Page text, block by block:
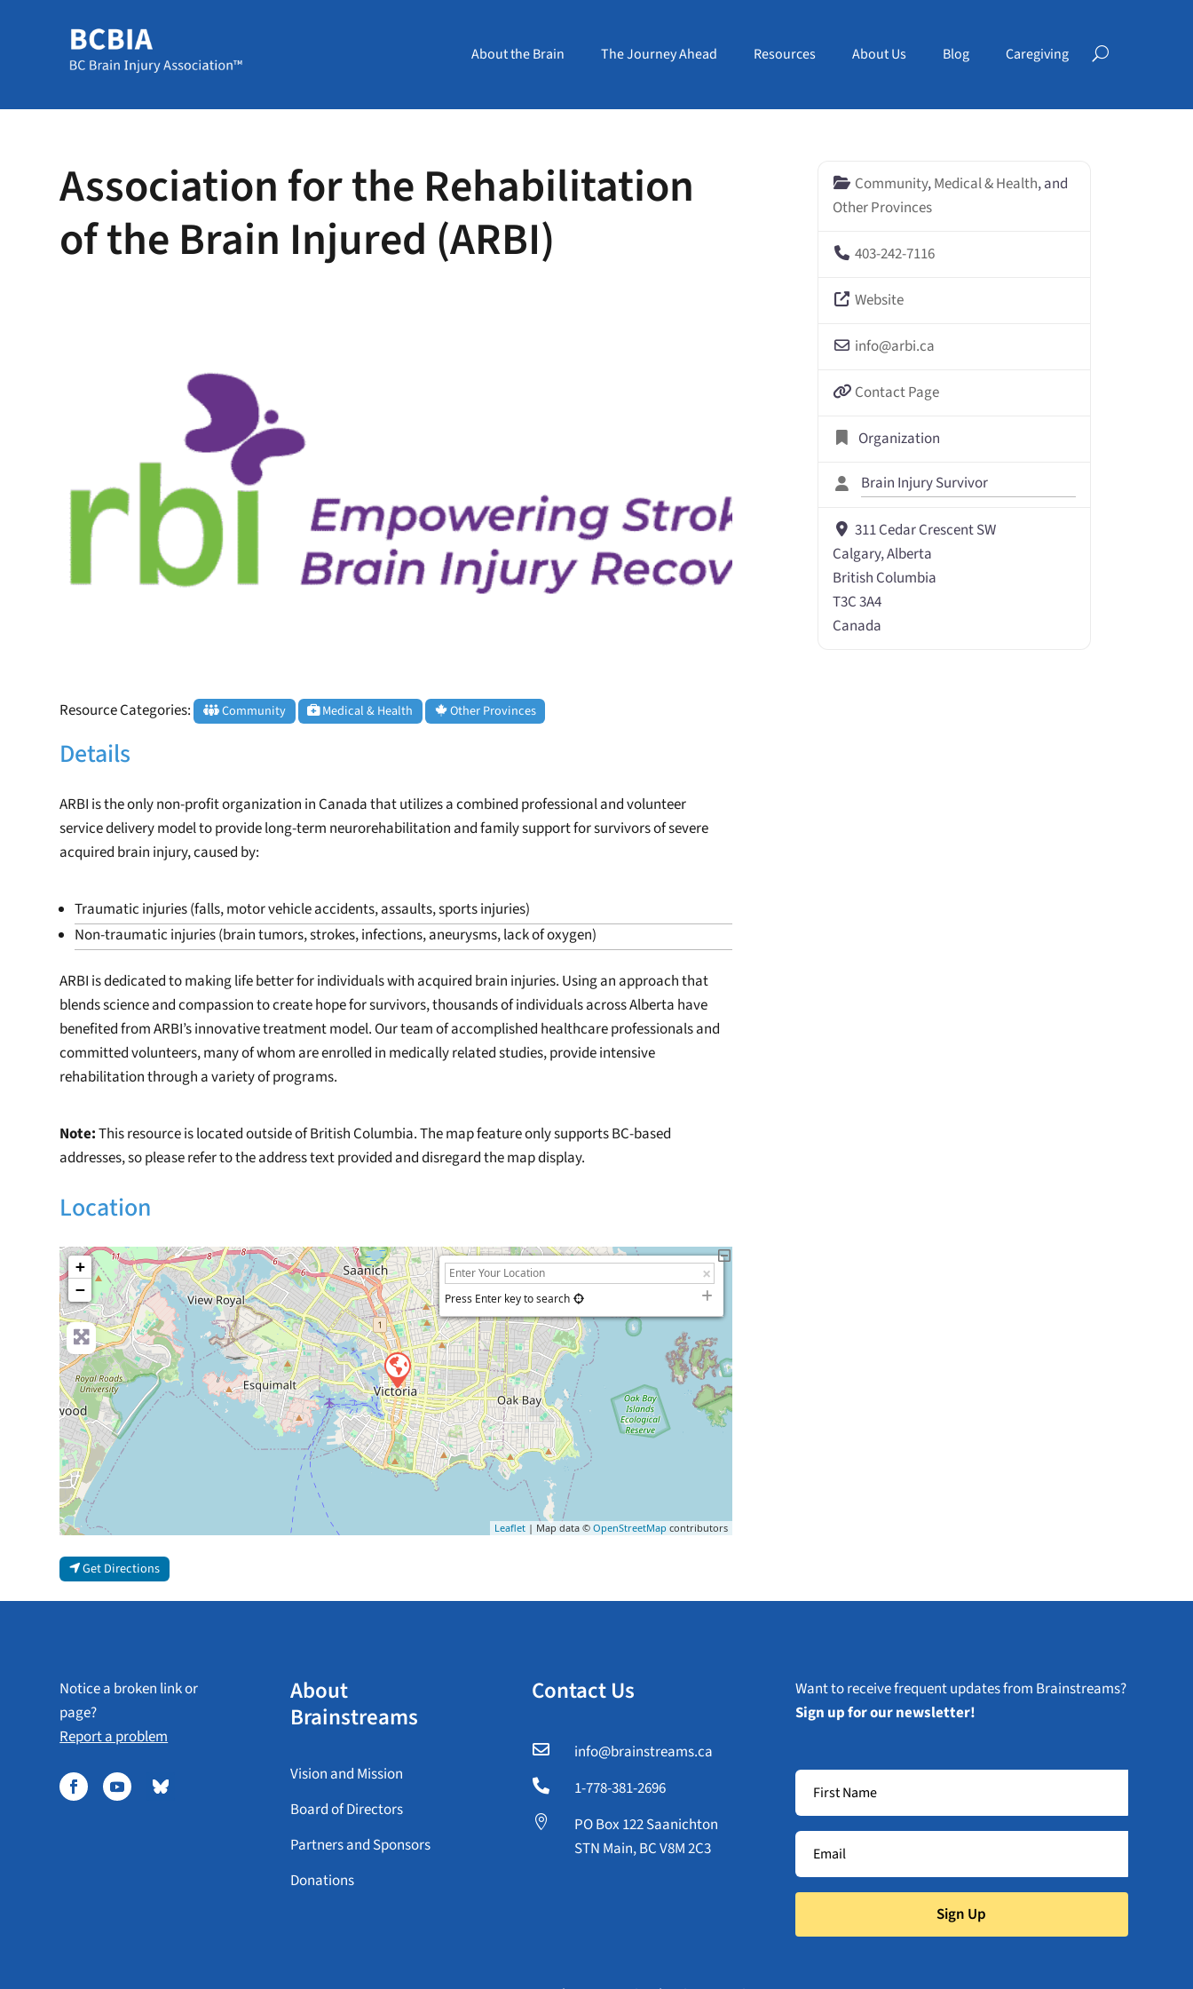
About the Brain The Journey Ahead Resources About Us Blog Caregiving
Association for the Rehabilitation
of the Brain Injured (ARBI)
Resource Categories: Community Medical & Health Other Provinces
Details
ARBI is the only non-profit organization in Canada that utilizes a combined professional and volunteer
service delivery model to provide long-term neurorehabilitation and family support for survivors of severe
acquired brain injury, caused by:
Traumatic injuries (falls, motor vehicle accidents, assaults, sports injuries)
Non-traumatic injuries (brain tumors, strokes, infections, aneurysms, lack of oxygen)
ARBI is dedicated to making life better for individuals with acquired brain injuries. Using an approach that
blends science and compassion to create hope for survivors, thousands of individuals across Alberta have
benefited from ARBI’s innovative treatment model. Our team of accomplished healthcare professionals and
committed volunteers, many of whom are enrolled in medically related studies, provide intensive
rehabilitation through a variety of programs.
Note:This resource is located outside of British Columbia. The map feature only supports BC-based
addresses, so please refer to the address text provided and disregard the map display.
Location
+
−
Press Enter key to search
Leaflet| Map data © OpenStreetMap contributors
Get Directions
Community,Medical & Health, and
Other Provinces
403-242-7116
Website
info@arbi.ca
Contact Page
Organization
Brain Injury Survivor
311 Cedar Crescent SW
Calgary, Alberta
British Columbia
T3C 3A4
Canada
Notice a broken link or
page?
Report a problem
About
Brainstreams
Vision and Mission
Board of Directors
Partners and Sponsors
Donations
Contact Us
 info@brainstreams.ca
 1-778-381-2696

PO Box 122 Saanichton
STN Main, BC V8M 2C3
Want to receive frequent updates from Brainstreams?
Sign up for our newsletter!
Sign Up